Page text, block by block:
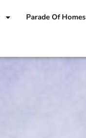
Parade Of Homes